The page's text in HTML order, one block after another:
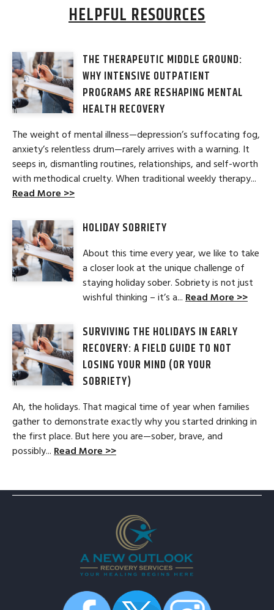
HELPFUL RESOURCES
THE THERAPEUTIC MIDDLE GROUND:
WHY INTENSIVE OUTPATIENT
PROGRAMS ARE RESHAPING MENTAL
HEALTH RECOVERY
The weight of mental illness—depression’s suffocating fog,
anxiety’s relentless drum—rarely arrives with a warning. It
seeps in, dismantling routines, relationships, and self-worth
with methodical cruelty. When traditional weekly therapy...
Read More >>
HOLIDAY SOBRIETY
About this time every year, we like to take
a closer look at the unique challenge of
staying holiday sober. Sobriety is not just
wishful thinking – it’s a... Read More >>
SURVIVING THE HOLIDAYS IN EARLY
RECOVERY: A FIELD GUIDE TO NOT
LOSING YOUR MIND (OR YOUR
SOBRIETY)
Ah, the holidays. That magical time of year when families
gather to demonstrate exactly why you started drinking in
the first place. But here you are—sober, brave, and
possibly... Read More >>